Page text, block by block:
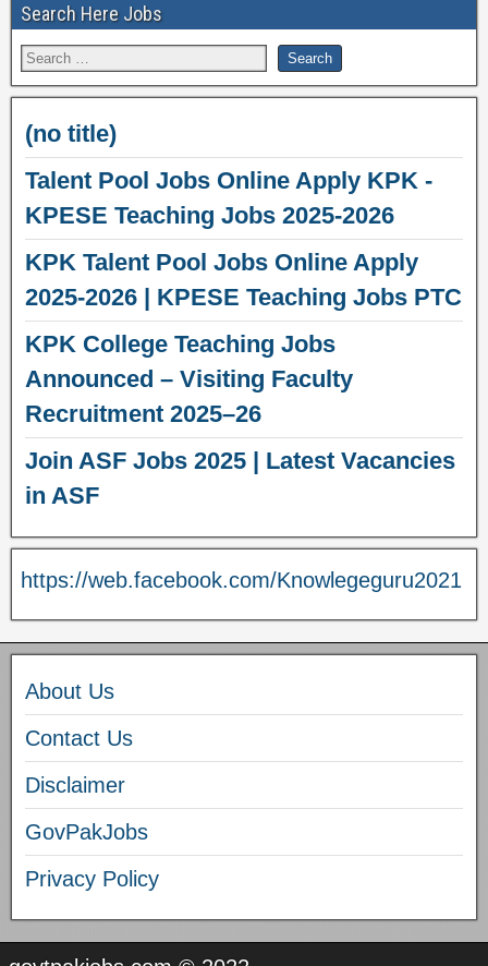
Search Here Jobs
(no title)
Talent Pool Jobs Online Apply KPK -
KPESE Teaching Jobs 2025-2026
KPK Talent Pool Jobs Online Apply
2025-2026 | KPESE Teaching Jobs PTC
KPK College Teaching Jobs
Announced – Visiting Faculty
Recruitment 2025–26
Join ASF Jobs 2025 | Latest Vacancies
in ASF
https://web.facebook.com/Knowlegeguru2021
About Us
Contact Us
Disclaimer
GovPakJobs
Privacy Policy